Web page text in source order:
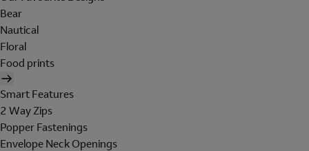
Bear
Nautical
Floral
Food prints
Smart Features
2 Way Zips
Popper Fastenings
Envelope Neck Openings